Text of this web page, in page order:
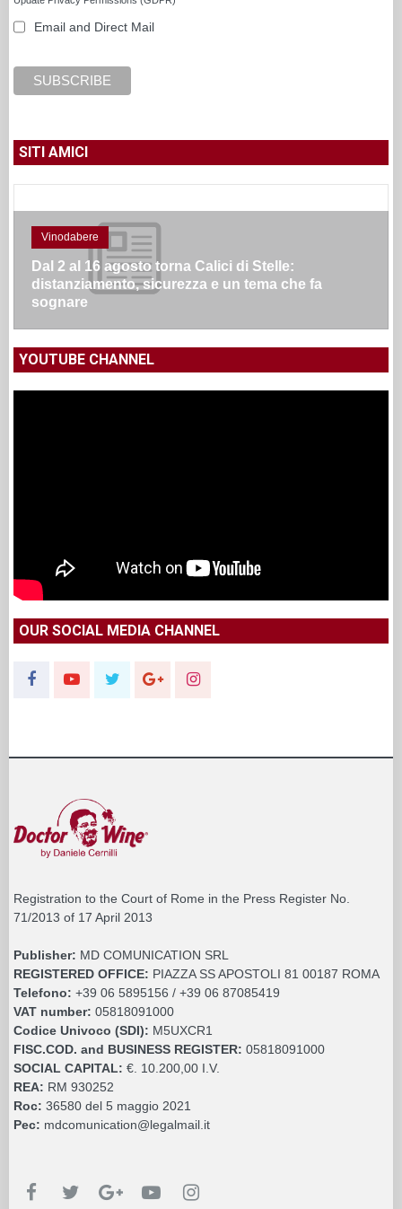
Email and Direct Mail
SITI AMICI
Vinodabere
Dal 2 al 16 agosto torna Calici di Stelle:
distanziamento, sicurezza e un tema che fa
sognare
YOUTUBE CHANNEL
OUR SOCIAL MEDIA CHANNEL
Registration to the Court of Rome in the Press Register No.
71/2013 of 17 April 2013
Publisher: MD COMUNICATION SRL
REGISTERED OFFICE: PIAZZA SS APOSTOLI 81 00187 ROMA
Telefono: +39 06 5895156 / +39 06 87085419
VAT number: 05818091000
Codice Univoco (SDI): M5UXCR1
FISC.COD. and BUSINESS REGISTER: 05818091000
SOCIAL CAPITAL: €. 10.200,00 I.V.
REA: RM 930252
Roc: 36580 del 5 maggio 2021
Pec: mdcomunication@legalmail.it